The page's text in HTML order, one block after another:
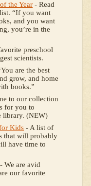
the Year - Read
“If you want
and you want
you’re in the
preschool
scientists.
are the best
grow, and home
books.”
to our collection
for you to
library. (NEW)
Kids - A list of
that will probably
have time to
- We are avid
our favorite